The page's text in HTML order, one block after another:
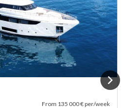
From 10 000 € per/day